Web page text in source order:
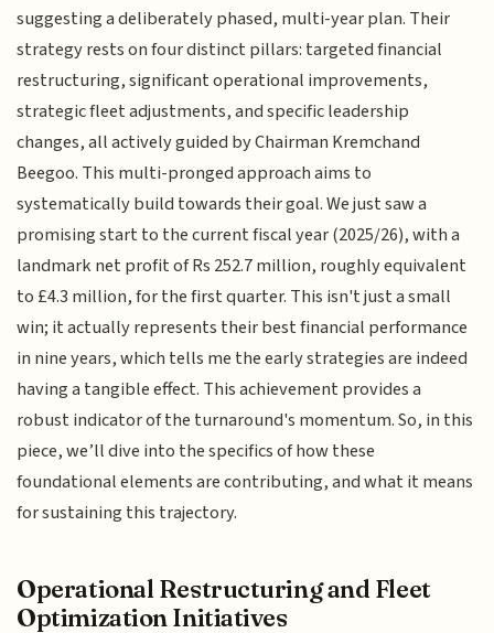
suggesting a deliberately phased, multi-year plan. Their
strategy rests on four distinct pillars: targeted financial
restructuring, significant operational improvements,
strategic fleet adjustments, and specific leadership
changes, all actively guided by Chairman Kremchand
Beegoo. This multi-pronged approach aims to
systematically build towards their goal. We just saw a
promising start to the current fiscal year (2025/26), with a
landmark net profit of Rs 252.7 million, roughly equivalent
to £4.3 million, for the first quarter. This isn't just a small
win; it actually represents their best financial performance
in nine years, which tells me the early strategies are indeed
having a tangible effect. This achievement provides a
robust indicator of the turnaround's momentum. So, in this
piece, we’ll dive into the specifics of how these
foundational elements are contributing, and what it means
for sustaining this trajectory.
Operational Restructuring and Fleet
Optimization Initiatives